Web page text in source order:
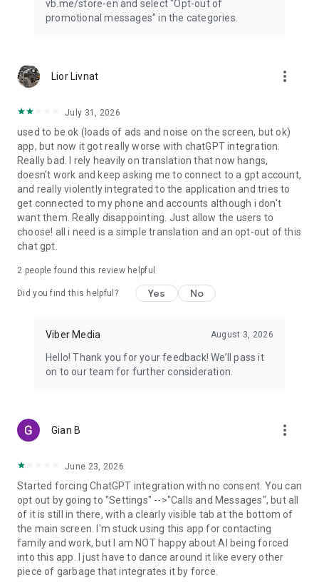
vb.me/store-en and select "Opt-out of
promotional messages" in the categories.
Lior Livnat more_vert
July 31, 2026
used to be ok (loads of ads and noise on the screen, but ok)
app, but now it got really worse with chatGPT integration.
Really bad. I rely heavily on translation that now hangs,
doesn't work and keep asking me to connect to a gpt account,
and really violently integrated to the application and tries to
get connected to my phone and accounts although i don't
want them. Really disappointing. Just allow the users to
choose! all i need is a simple translation and an opt-out of this
chat gpt.
2 people found this review helpful
Did you find this helpful? Yes No
Viber Media August 3, 2026
Hello! Thank you for your feedback! We’ll pass it
on to our team for further consideration.
Gian B more_vert
June 23, 2026
Started forcing ChatGPT integration with no consent. You can
opt out by going to "Settings" -->"Calls and Messages", but all
of it is still in there, with a clearly visible tab at the bottom of
the main screen. I'm stuck using this app for contacting
family and work, but I am NOT happy about AI being forced
into this app. I just have to dance around it like every other
piece of garbage that integrates it by force.